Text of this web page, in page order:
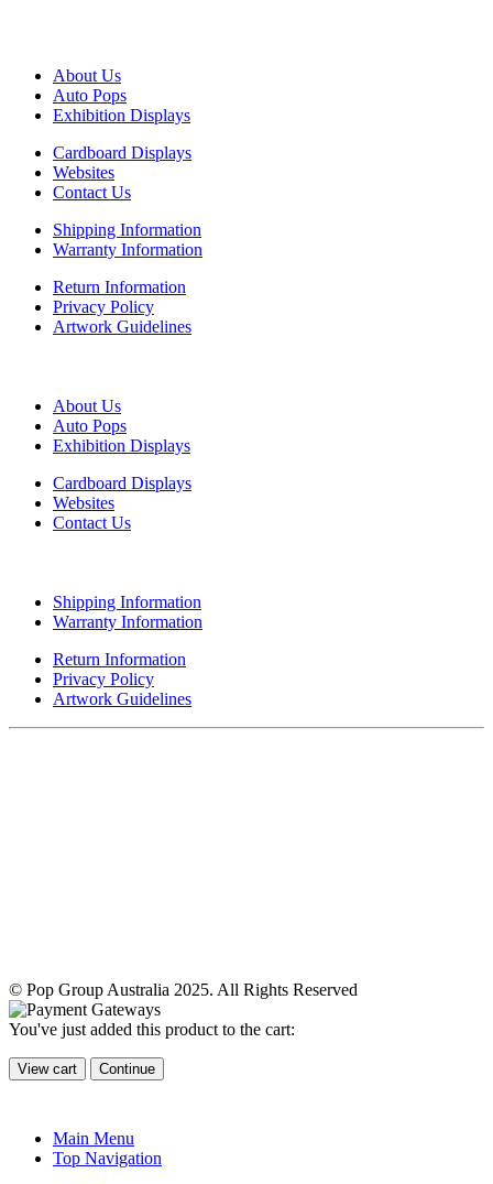
About Us
Auto Pops
Exhibition Displays
Cardboard Displays
Websites
Contact Us
Shipping Information
Warranty Information
Return Information
Privacy Policy
Artwork Guidelines
About Us
Auto Pops
Exhibition Displays
Cardboard Displays
Websites
Contact Us
Shipping Information
Warranty Information
Return Information
Privacy Policy
Artwork Guidelines
© Pop Group Australia 2025. All Rights Reserved
You've just added this product to the cart:
View cart Continue
Main Menu
Top Navigation